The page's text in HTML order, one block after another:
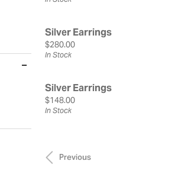
Silver Earrings
Price:
$280.00
In Stock
Silver Earrings
Price:
$148.00
In Stock
Previous